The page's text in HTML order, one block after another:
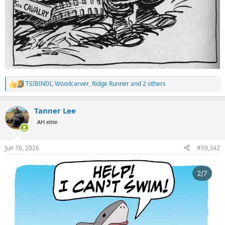
R
e
c
t
i
s
TSIBINDI,Woodcarver, Ridge Runnerand 2 others
Tanner Lee
AH elite
Jun 16, 2026 #59,342